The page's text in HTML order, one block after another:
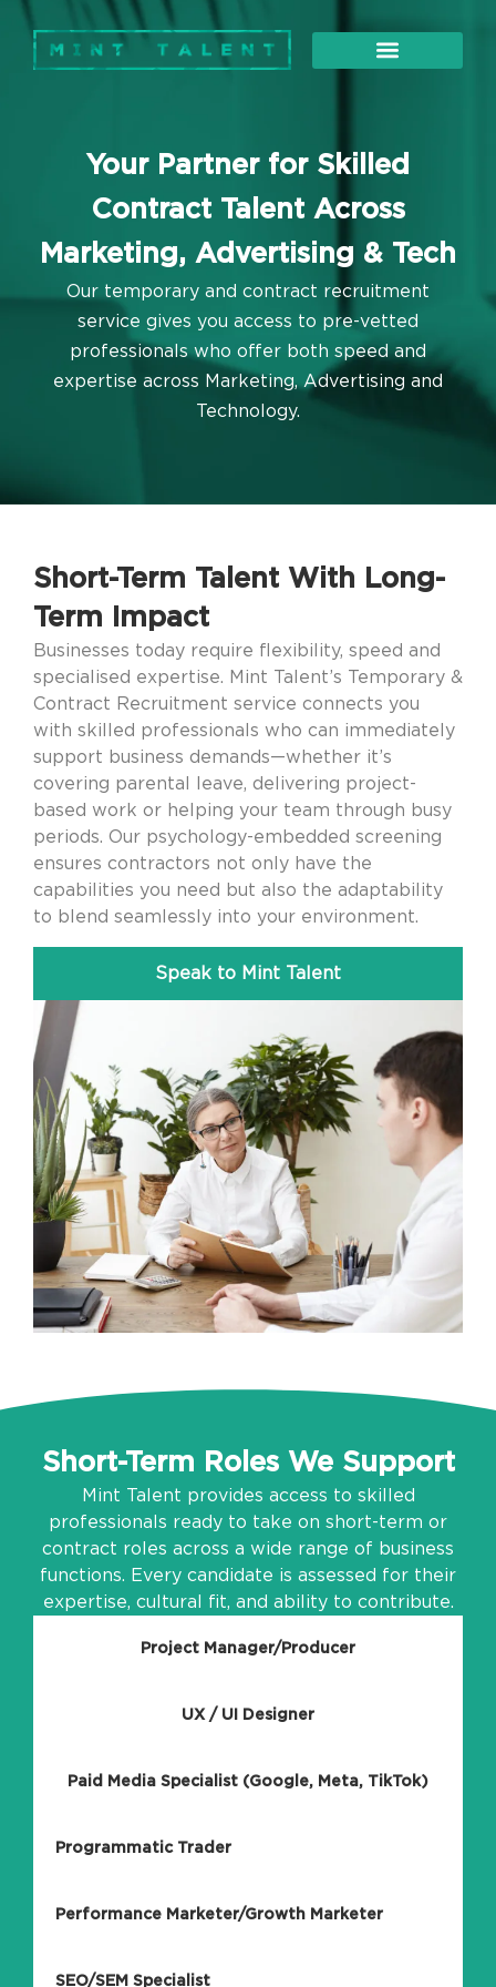
Your Partner for Skilled
Contract Talent Across
Marketing, Advertising & Tech
Our temporary and contract recruitment
service gives you access to pre-vetted
professionals who offer both speed and
expertise across Marketing, Advertising and
Technology.
Short-Term Talent With Long-
Term Impact
Businesses today require flexibility, speed and
specialised expertise. Mint Talent’s Temporary &
Contract Recruitment service connects you
with skilled professionals who can immediately
support business demands—whether it’s
covering parental leave, delivering project-
based work or helping your team through busy
periods. Our psychology-embedded screening
ensures contractors not only have the
capabilities you need but also the adaptability
to blend seamlessly into your environment.
Speak to Mint Talent
Short-Term Roles We Support
Mint Talent provides access to skilled
professionals ready to take on short-term or
contract roles across a wide range of business
functions. Every candidate is assessed for their
expertise, cultural fit, and ability to contribute.
Project Manager/Producer
UX / UI Designer
Paid Media Specialist (Google, Meta, TikTok)
Programmatic Trader
Performance Marketer/Growth Marketer
SEO/SEM Specialist